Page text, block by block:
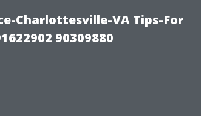
Charlottesville-VA Tips-For
90309880